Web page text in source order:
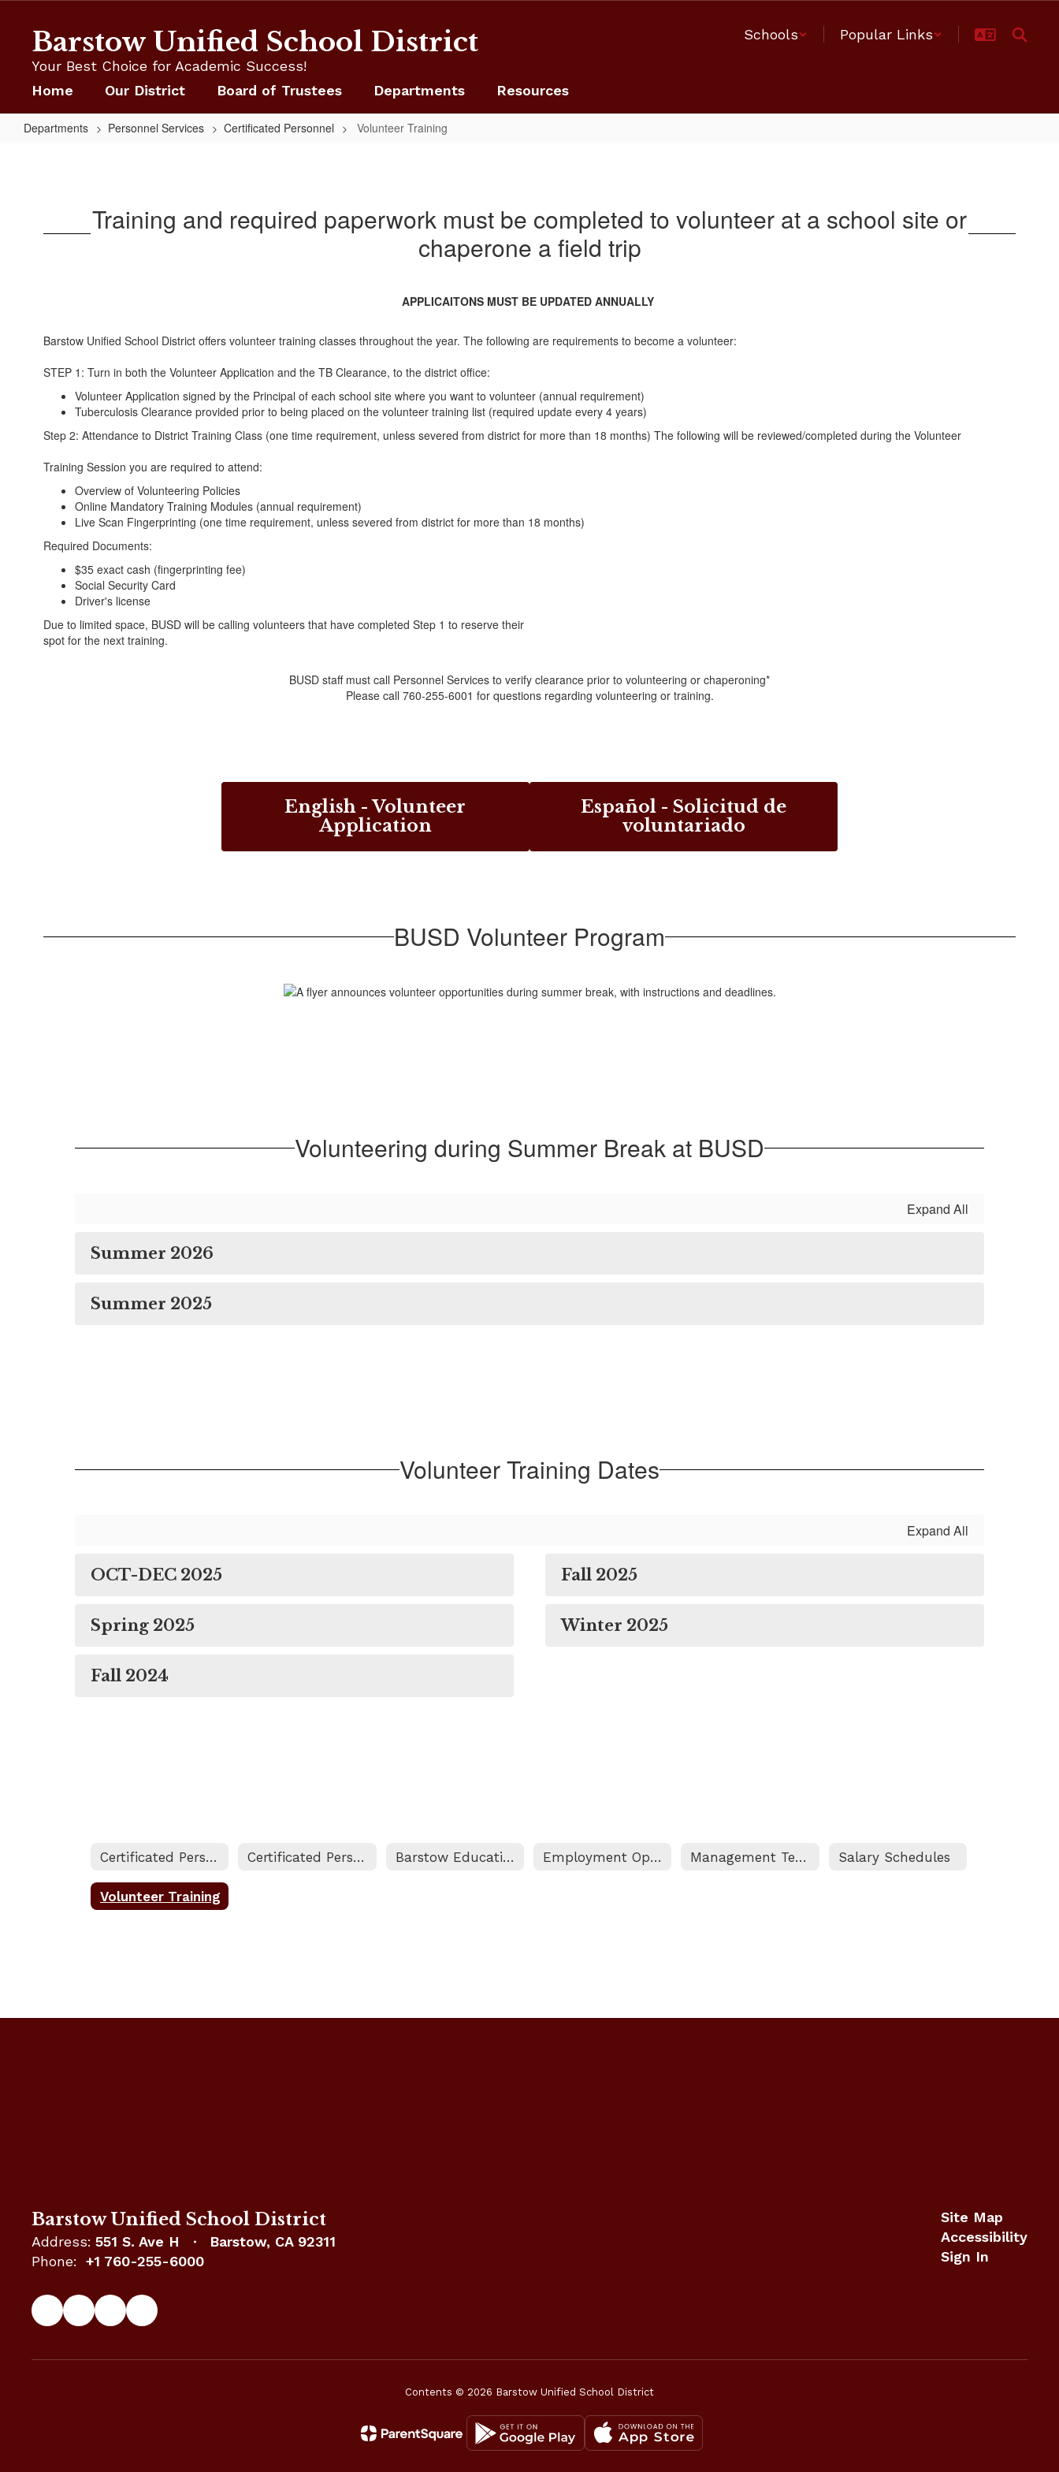
content
Barstow Unified School District
Your Best Choice for Academic Success!
Schools Popular Links
Home Our District Board of Trustees Departments Resources
Departments Personnel Services Certificated Personnel Volunteer Training
Training and required paperwork must be completed to volunteer at a school site or
chaperone a field trip
APPLICAITONS MUST BE UPDATED ANNUALLY
Barstow Unified School District offers volunteer training classes throughout the year. The following are requirements to become a volunteer:
STEP 1: Turn in both the Volunteer Application and the TB Clearance, to the district office:
Volunteer Application signed by the Principal of each school site where you want to volunteer (annual requirement)
Tuberculosis Clearance provided prior to being placed on the volunteer training list (required update every 4 years)
Step 2: Attendance to District Training Class (one time requirement, unless severed from district for more than 18 months) The following will be reviewed/completed during the Volunteer
Training Session you are required to attend:
Overview of Volunteering Policies
Online Mandatory Training Modules (annual requirement)
Live Scan Fingerprinting (one time requirement, unless severed from district for more than 18 months)
Required Documents:
$35 exact cash (fingerprinting fee)
Social Security Card
Driver's license
Due to limited space, BUSD will be calling volunteers that have completed Step 1 to reserve their
spot for the next training.
BUSD staff must call Personnel Services to verify clearance prior to volunteering or chaperoning*
Please call 760-255-6001 for questions regarding volunteering or training.
English - Volunteer
Application
Español - Solicitud de
voluntariado
BUSD Volunteer Program
Volunteering during Summer Break at BUSD
Expand All
Summer 2026
Summer 2025
Volunteer Training Dates
Expand All
OCT-DEC 2025 Fall 2025
Spring 2025 Winter 2025
Fall 2024
Certificated Personnel Home Certificated Personnel Home Barstow Education Association (BEA) Contract Employment Opportunities Management Team Guidelines and Benefits Salary Schedules
Volunteer Training
Barstow Unified School District
Address: 551 S. Ave H
Barstow, CA 92311
Phone:
+1 760-255-6000
Site Map
Accessibility
Sign In
Contents © 2026 Barstow Unified School District